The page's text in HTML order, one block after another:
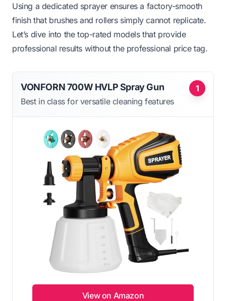
Using a dedicated sprayer ensures a factory-smooth
finish that brushes and rollers simply cannot replicate.
Let’s dive into the top-rated models that provide
professional results without the professional price tag.
1
VONFORN 700W HVLP Spray Gun
Best in class for versatile cleaning features
View on Amazon